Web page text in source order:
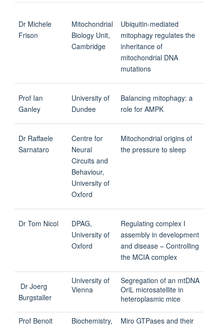
Dr Michele
Frison
Mitochondrial
Biology Unit,
Cambridge
Ubiquitin-mediated
mitophagy regulates the
inheritance of
mitochondrial DNA
mutations
Prof Ian
Ganley
University of
Dundee
Balancing mitophagy: a
role for AMPK
Dr Raffaele
Sarnataro
Centre for
Neural
Circuits and
Behaviour,
University of
Oxford
Mitochondrial origins of
the pressure to sleep
Dr Tom Nicol
DPAG,
University of
Oxford
Regulating complex I
assembly in development
and disease – Controlling
the MCIA complex
Dr Joerg
Burgstaller
University of
Vienna
Segregation of an mtDNA
OriL microsatellite in
heteroplasmic mice
Prof Benoit
Biochemistry,
Miro GTPases and their